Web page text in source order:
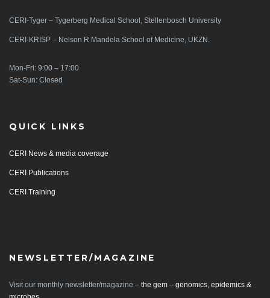
CERI-Tyger – Tygerberg Medical School, Stellenbosch University
CERI-KRISP – Nelson R Mandela School of Medicine, UKZN.
Mon-Fri: 9:00 – 17:00
Sat-Sun: Closed
QUICK LINKS
CERI News & media coverage
CERI Publications
CERI Training
NEWSLETTER/MAGAZINE
Visit our monthly newsletter/magazine – the gem – genomics, epidemics &